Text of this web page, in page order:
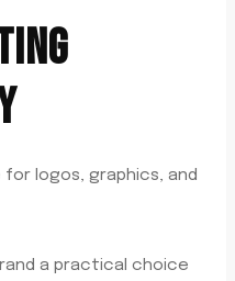
logos, graphics, and
a practical choice